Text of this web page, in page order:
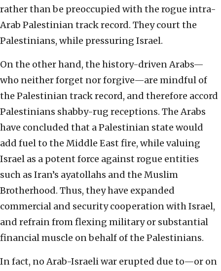
rather than be preoccupied with the rogue intra-
Arab Palestinian track record. They court the
Palestinians, while pressuring Israel.
On the other hand, the history-driven Arabs—
who neither forget nor forgive—are mindful of
the Palestinian track record, and therefore accord
Palestinians shabby-rug receptions. The Arabs
have concluded that a Palestinian state would
add fuel to the Middle East fire, while valuing
Israel as a potent force against rogue entities
such as Iran’s ayatollahs and the Muslim
Brotherhood. Thus, they have expanded
commercial and security cooperation with Israel,
and refrain from flexing military or substantial
financial muscle on behalf of the Palestinians.
In fact, no Arab-Israeli war erupted due to—or on